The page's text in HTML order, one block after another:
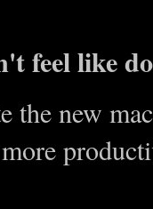
feel like
the new